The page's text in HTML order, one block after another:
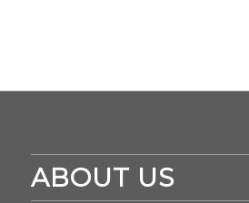
ABOUT US